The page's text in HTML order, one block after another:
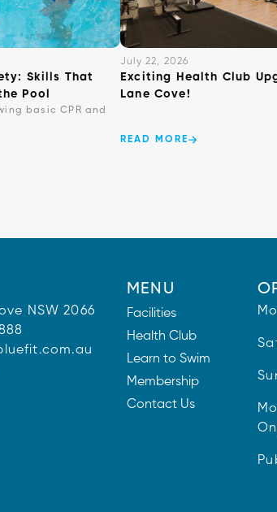
Skills That
Pool
basic CPR and
July 22, 2026
Exciting Health Club
Lane Cove!
READ MORE
NSW 2066
MENU
Facilities
Health Club
Learn to Swim
Membership
Contact Us